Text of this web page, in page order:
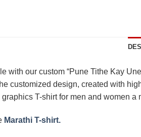
with our custom “Pune Tithe Kay
customized design, created with
graphics T-shirt for men and women
Marathi T-shirt.